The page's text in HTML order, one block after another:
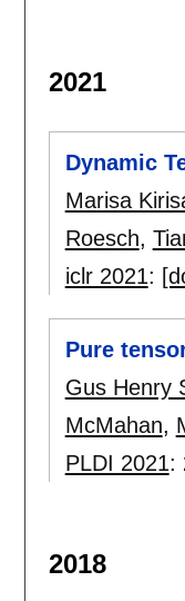
2021
Dynamic
Marisa
Roesch,
iclr 2021:
Pure
Gus Henry
McMahan,
PLDI 2021:
2018